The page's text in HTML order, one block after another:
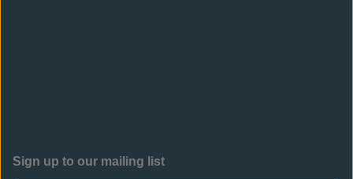
Sign up to our mailing list